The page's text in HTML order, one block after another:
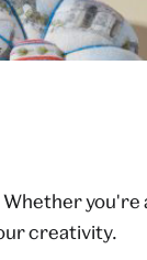
you're
creativity.